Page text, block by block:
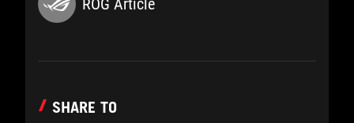
ROG Article
SHARE TO